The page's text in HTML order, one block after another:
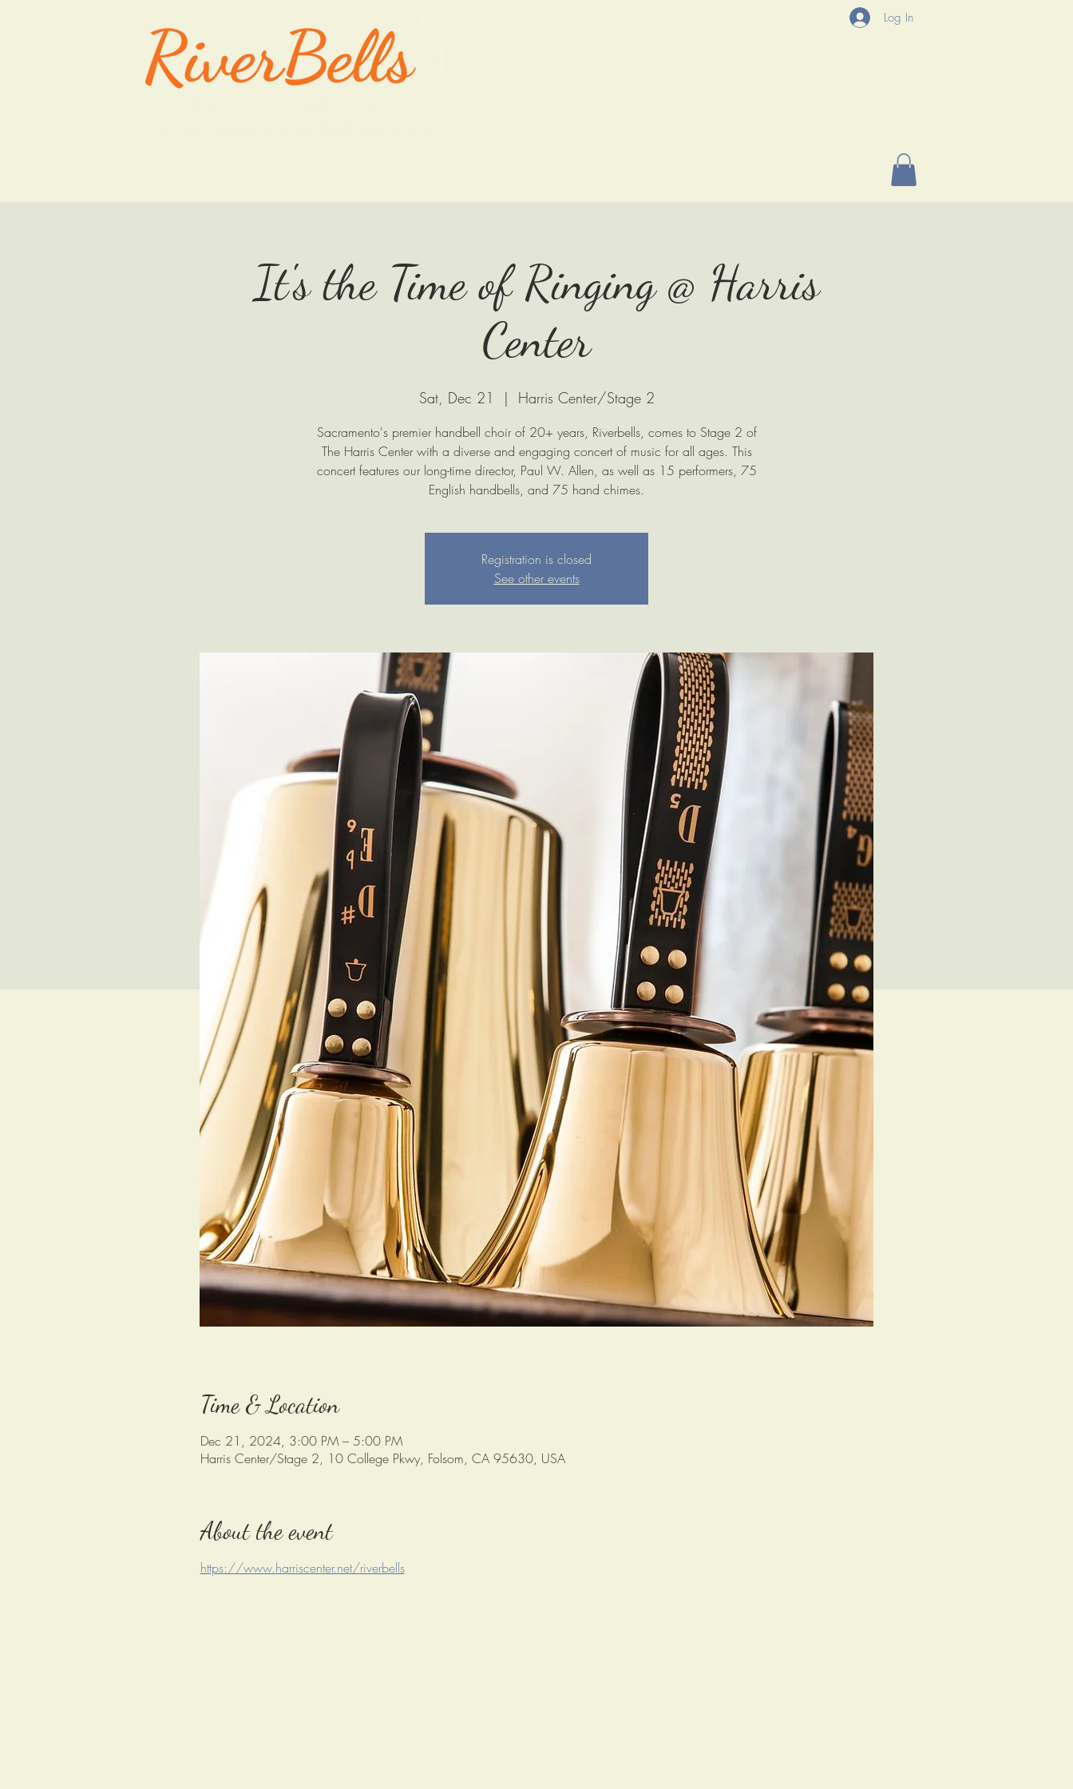
Log In
It's the Time of Ringing @ Harris
Center
Sat, Dec 21
  |
Harris Center/Stage 2
Sacramento's premier handbell choir of 20+ years, Riverbells, comes to Stage 2 of
The Harris Center with a diverse and engaging concert of music for all ages. This
concert features our long-time director, Paul W. Allen, as well as 15 performers, 75
English handbells, and 75 hand chimes.
Registration is closed
See other events
Time & Location
Dec 21, 2024, 3:00 PM – 5:00 PM
Harris Center/Stage 2, 10 College Pkwy, Folsom, CA 95630, USA
About the event
https://www.harriscenter.net/riverbells